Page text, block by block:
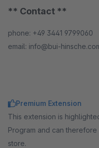
** Contact **
phone: +49 3441 9799060
email: info@bui-
Premium Extension
This extension is
Program and can
store.